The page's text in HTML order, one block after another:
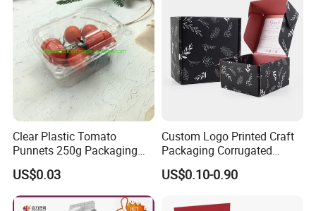
Clear Plastic Tomato
Punnets 250g Packaging
Containers 14G Weight
US$0.03
Custom Logo Printed Craft
Packaging Corrugated
Folding Shipping Mailing
Mailer Paper Gift Boxes
US$0.10-0.90